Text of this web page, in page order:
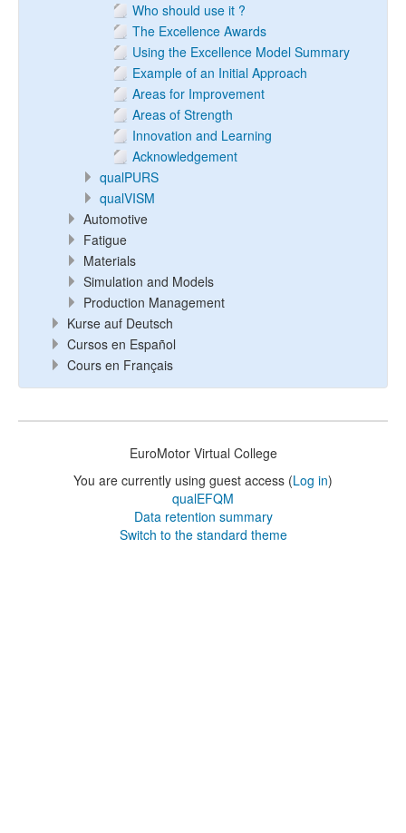
Who should use it ?
The Excellence Awards
Using the Excellence Model Summary
Example of an Initial Approach
Areas for Improvement
Areas of Strength
Innovation and Learning
Acknowledgement
qualPURS
qualVISM
Automotive
Fatigue
Materials
Simulation and Models
Production Management
Kurse auf Deutsch
Cursos en Español
Cours en Français
EuroMotor Virtual College
You are currently using guest access (Log in)
qualEFQM
Data retention summary
Switch to the standard theme